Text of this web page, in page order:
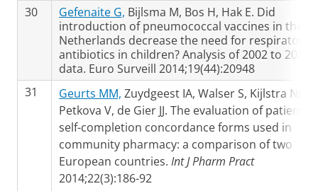
30
Gefenaite G, Bijlsma M, Bos H, Hak E. Did
introduction of pneumococcal vaccines in the
Netherlands decrease the need for respiratory
antibiotics in children? Analysis of 2002 to 2013
data. Euro Surveill 2014;19(44):20948
31
Geurts MM, Zuydgeest IA, Walser S, Kijlstra NB,
Petkova V, de Gier JJ. The evaluation of patient
self-completion concordance forms used in
community pharmacy: a comparison of two
European countries. Int J Pharm Pract
2014;22(3):186-92